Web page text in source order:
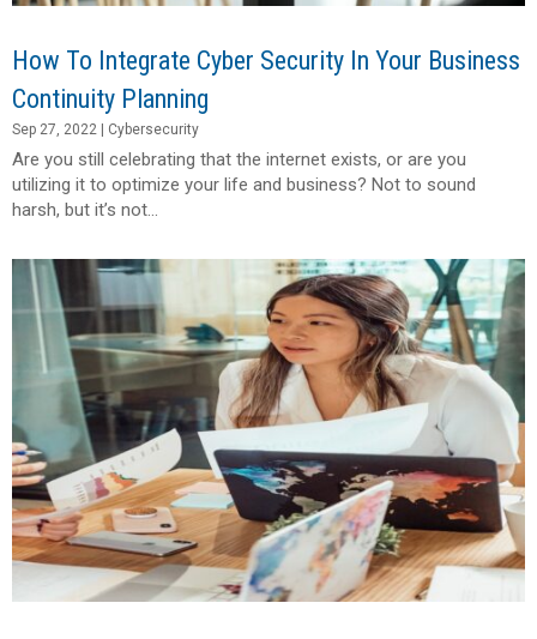
How To Integrate Cyber Security In Your Business
Continuity Planning
Sep 27, 2022 Cybersecurity
Are you still celebrating that the internet exists, or are you
utilizing it to optimize your life and business? Not to sound
harsh, but it’s not...